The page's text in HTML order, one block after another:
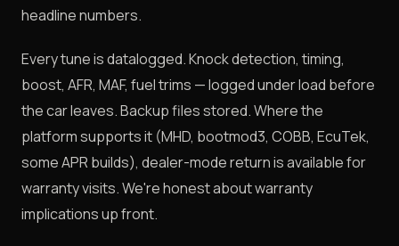
headline numbers.
Every tune is datalogged. Knock detection, timing,
boost, AFR, MAF, fuel trims — logged under load before
the car leaves. Backup files stored. Where the
platform supports it (MHD, bootmod3, COBB, EcuTek,
some APR builds), dealer-mode return is available for
warranty visits. We're honest about warranty
implications up front.